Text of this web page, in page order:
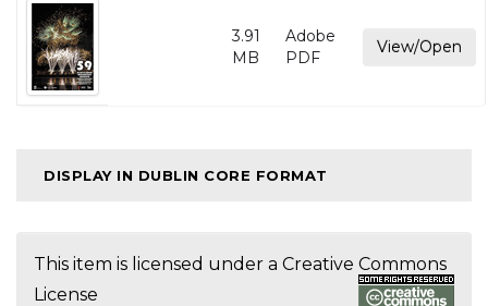
3.91
MB
Adobe
PDF
View/Open
DISPLAY IN DUBLIN CORE FORMAT
This item is licensed under a Creative Commons
License